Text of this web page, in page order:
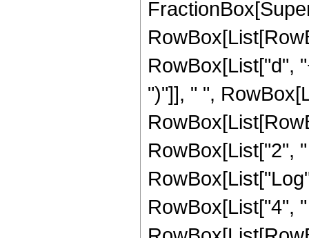
RowBox[List["d",
")"]], " ",
RowBox[List["2",
RowBox[List["4",